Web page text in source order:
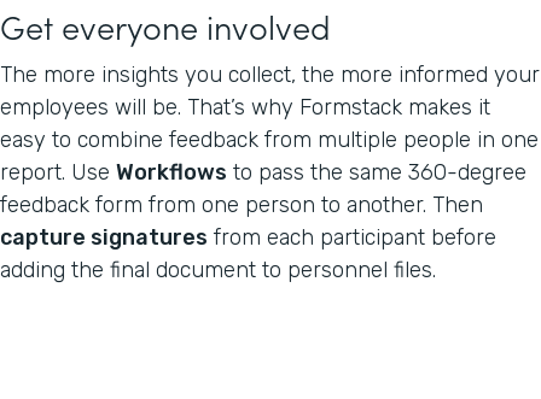
Get everyone involved
The more insights you collect, the more informed your
employees will be. That’s why Formstack makes it
easy to combine feedback from multiple people in one
report. Use Workflows to pass the same 360-degree
feedback form from one person to another. Then
capture signatures from each participant before
adding the final document to personnel files.